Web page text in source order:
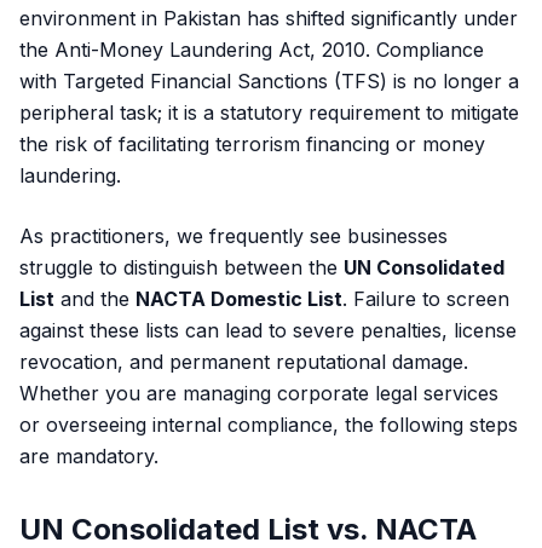
environment in Pakistan has shifted significantly under
the Anti-Money Laundering Act, 2010. Compliance
with Targeted Financial Sanctions (TFS) is no longer a
peripheral task; it is a statutory requirement to mitigate
the risk of facilitating terrorism financing or money
laundering.
As practitioners, we frequently see businesses
struggle to distinguish between the UN Consolidated
List and the NACTA Domestic List. Failure to screen
against these lists can lead to severe penalties, license
revocation, and permanent reputational damage.
Whether you are managing corporate legal services
or overseeing internal compliance, the following steps
are mandatory.
UN Consolidated List vs. NACTA